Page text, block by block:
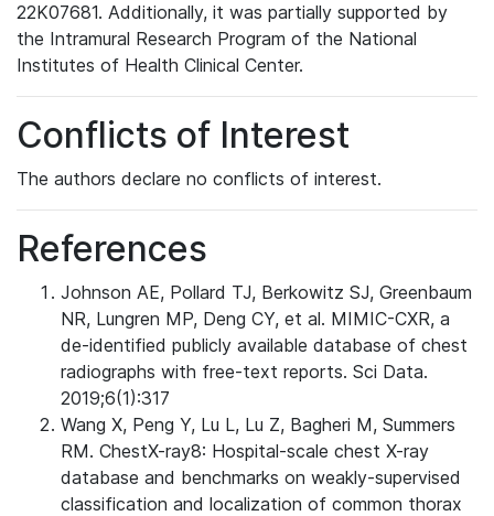
22K07681. Additionally, it was partially supported by
the Intramural Research Program of the National
Institutes of Health Clinical Center.
Conflicts of Interest
The authors declare no conflicts of interest.
References
Johnson AE, Pollard TJ, Berkowitz SJ, Greenbaum
NR, Lungren MP, Deng CY, et al. MIMIC-CXR, a
de-identified publicly available database of chest
radiographs with free-text reports. Sci Data.
2019;6(1):317
Wang X, Peng Y, Lu L, Lu Z, Bagheri M, Summers
RM. ChestX-ray8: Hospital-scale chest X-ray
database and benchmarks on weakly-supervised
classification and localization of common thorax